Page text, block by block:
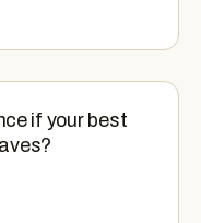
if your best